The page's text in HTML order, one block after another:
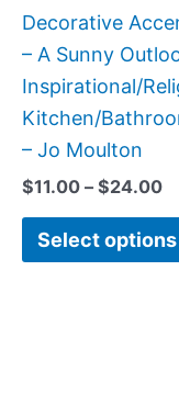
Decorative
– A Sunny
Inspirational/
Kitchen/
– Jo Moulton
$11.00 – $24.00
Select options